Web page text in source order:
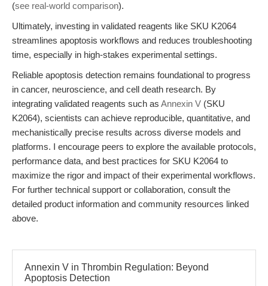
(see real-world comparison).
Ultimately, investing in validated reagents like SKU K2064
streamlines apoptosis workflows and reduces troubleshooting
time, especially in high-stakes experimental settings.
Reliable apoptosis detection remains foundational to progress
in cancer, neuroscience, and cell death research. By
integrating validated reagents such as Annexin V (SKU
K2064), scientists can achieve reproducible, quantitative, and
mechanistically precise results across diverse models and
platforms. I encourage peers to explore the available protocols,
performance data, and best practices for SKU K2064 to
maximize the rigor and impact of their experimental workflows.
For further technical support or collaboration, consult the
detailed product information and community resources linked
above.
Annexin V in Thrombin Regulation: Beyond
Apoptosis Detection